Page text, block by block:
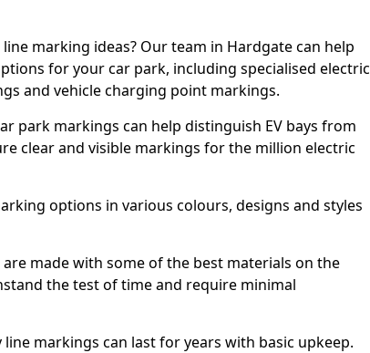
marking ideas? Our team in Hardgate can help
for your car park, including specialised electric
and vehicle charging point markings.
park markings can help distinguish EV bays from
clear and visible markings for the million electric
options in various colours, designs and styles
made with some of the best materials on the
the test of time and require minimal
markings can last for years with basic upkeep.